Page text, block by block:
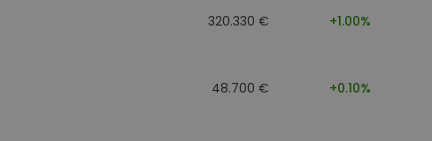
320.330 € +1.00%
48.700 € +0.10%